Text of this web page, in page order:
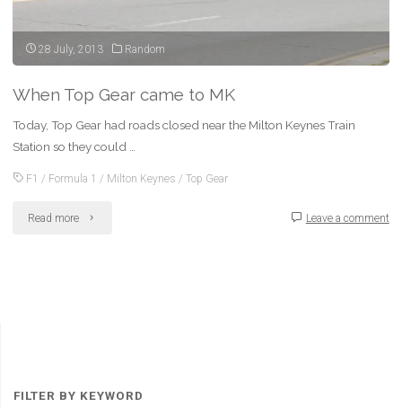
28 July, 2013 Random
When Top Gear came to MK
Today, Top Gear had roads closed near the Milton Keynes Train
Station so they could …
F1 / Formula 1 / Milton Keynes /Top Gear
Read more "When Leave a comment
FILTER BY KEYWORD